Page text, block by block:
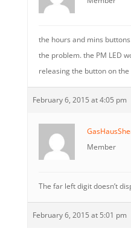
the hours and mins
the problem. the PM LED
releasing the button on the
February 6, 2015 at 4:05 pm
Member
The far left digit doesn’t
February 6, 2015 at 5:01 pm